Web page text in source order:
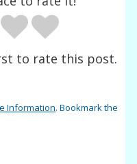
to rate this post.
Information. Bookmark the